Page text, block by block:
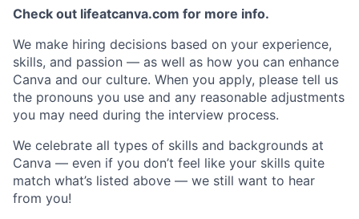
Check out lifeatcanva.com for more info.
We make hiring decisions based on your experience,
skills, and passion — as well as how you can enhance
Canva and our culture. When you apply, please tell us
the pronouns you use and any reasonable adjustments
you may need during the interview process.
We celebrate all types of skills and backgrounds at
Canva — even if you don’t feel like your skills quite
match what’s listed above — we still want to hear
from you!